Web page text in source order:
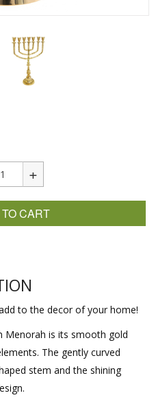
CART
to the decor of your home!
Menorah is its smooth gold
The gently curved
stem and the shining